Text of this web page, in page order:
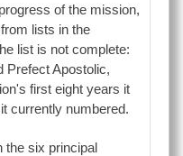
of the mission,
lists in the
list is not complete:
Prefect Apostolic,
first eight years it
currently numbered.
the six principal